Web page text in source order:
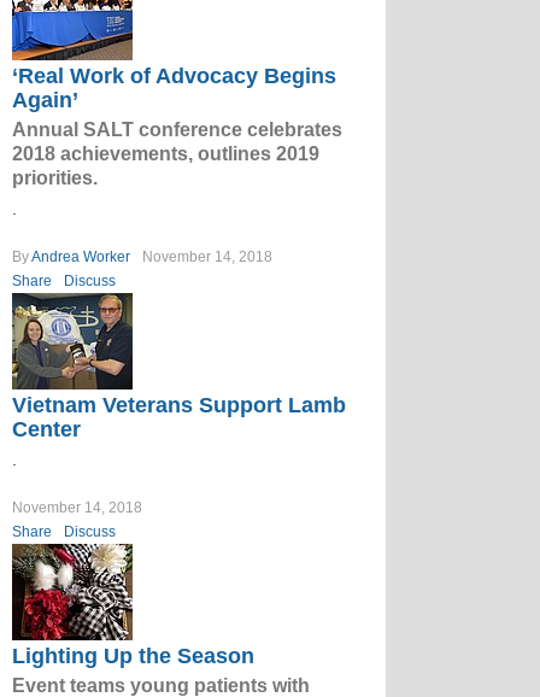
‘Real Work of Advocacy Begins
Again’
Annual SALT conference celebrates
2018 achievements, outlines 2019
priorities.
ByAndrea Worker
November 14, 2018
Share
Discuss
Vietnam Veterans Support Lamb
Center
November 14, 2018
Share
Discuss
Lighting Up the Season
Event teams young patients with